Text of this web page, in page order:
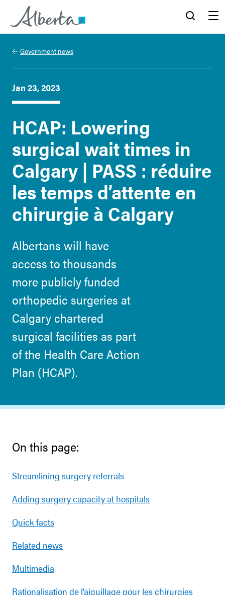
Alberta.ca
Government news
Jan 23, 2023
HCAP: Lowering
surgical wait times in
Calgary | PASS : réduire
les temps d’attente en
chirurgie à Calgary
Albertans will have
access to thousands
more publicly funded
orthopedic surgeries at
Calgary chartered
surgical facilities as part
of the Health Care Action
Plan (HCAP).
On this page:
Streamlining surgery referrals
Adding surgery capacity at hospitals
Quick facts
Related news
Multimedia
Rationalisation de l’aiguillage pour les chirurgies